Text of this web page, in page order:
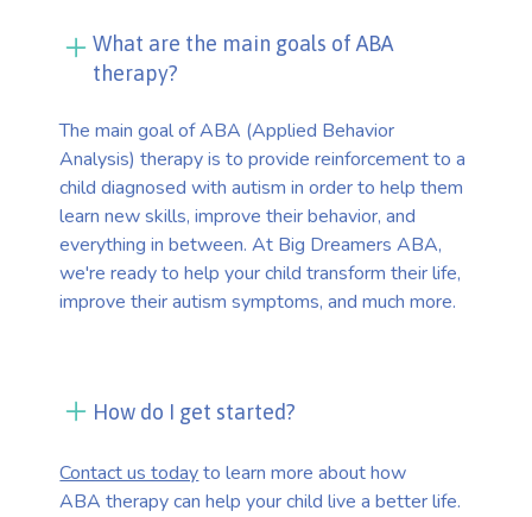
What are the main goals of ABA
therapy?
The main goal of ABA (Applied Behavior
Analysis) therapy is to provide reinforcement to a
child diagnosed with autism in order to help them
learn new skills, improve their behavior, and
everything in between. At Big Dreamers ABA,
we're ready to help your child transform their life,
improve their autism symptoms, and much more.
How do I get started?
Contact us todayto learn more about how
ABA therapy can help your child live a better life.